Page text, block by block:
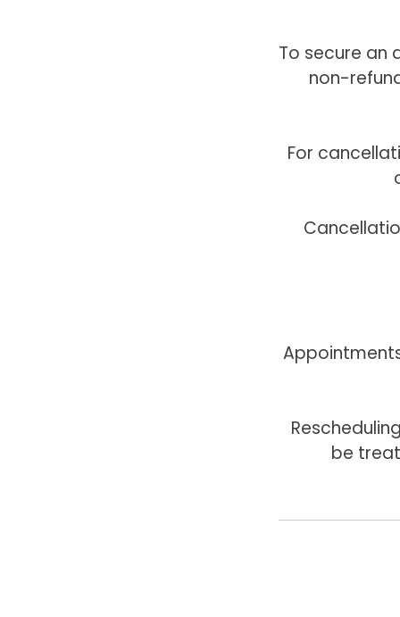
To secure an
non-
For
be